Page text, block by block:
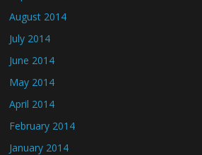
August 2014
July 2014
June 2014
May 2014
April 2014
February 2014
January 2014